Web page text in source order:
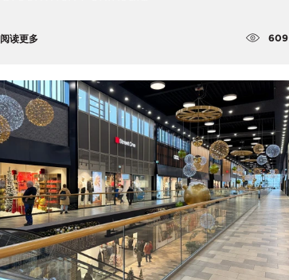
阅读更多 609